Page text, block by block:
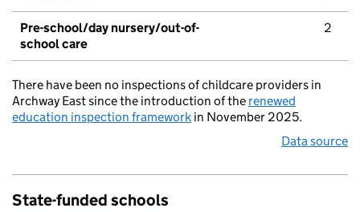
Pre-school/day nursery/out-of-
school care
2
There have been no inspections of childcare providers in
Archway East since the introduction of the renewed
education inspection framework in November 2025.
Data source
State-funded schools